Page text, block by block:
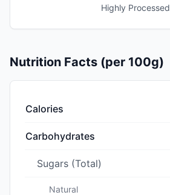
Highly Processed
Nutrition Facts (per 100g)
Calories
Carbohydrates
Sugars (Total)
Natural